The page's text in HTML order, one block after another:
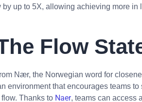
up to 5X, allowing achieving more in
Flow
Nær, the Norwegian word for
environment that encourages teams to
Thanks to Naer, teams can access